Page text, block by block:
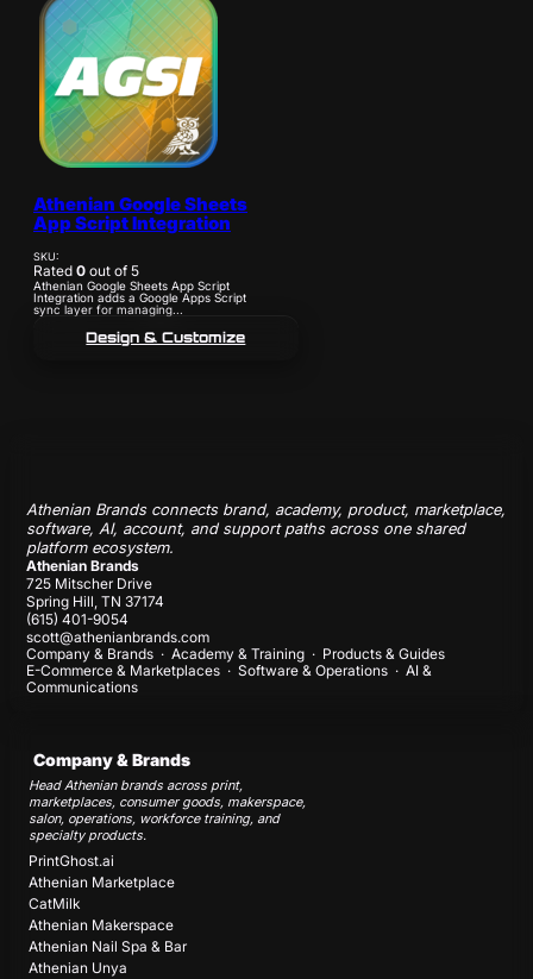
Athenian Google Sheets
App Script Integration
SKU:
Rated 0 out of 5
Athenian Google Sheets App Script
Integration adds a Google Apps Script
sync layer for managing...
Design & Customize
Athenian Brands connects brand, academy, product, marketplace,
software, AI, account, and support paths across one shared
platform ecosystem.
Athenian Brands
725 Mitscher Drive
Spring Hill, TN 37174
(615) 401-9054
scott@athenianbrands.com
Company & Brands · Academy & Training · Products & Guides
E-Commerce & Marketplaces · Software & Operations · AI &
Communications
Company & Brands
Head Athenian brands across print,
marketplaces, consumer goods, makerspace,
salon, operations, workforce training, and
specialty products.
PrintGhost.ai
Athenian Marketplace
CatMilk
Athenian Makerspace
Athenian Nail Spa & Bar
Athenian Unya